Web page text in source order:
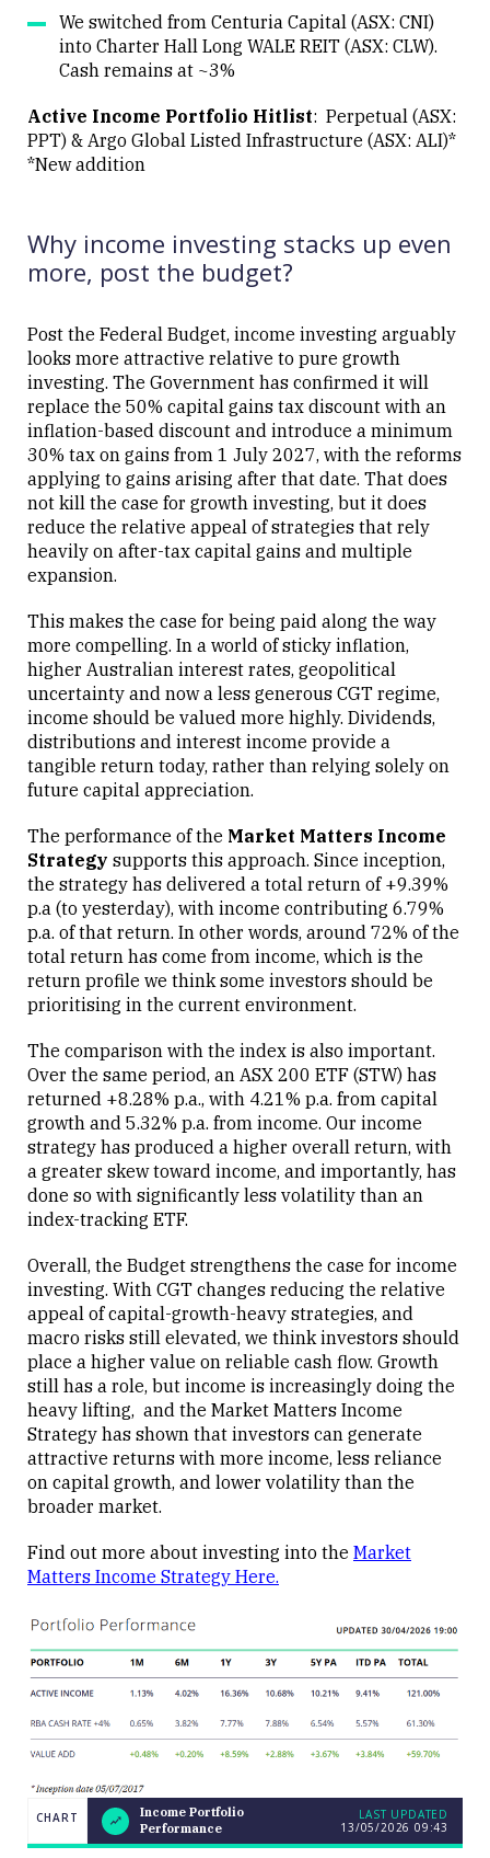
We switched from Centuria Capital (ASX: CNI)
into Charter Hall Long WALE REIT (ASX: CLW).
Cash remains at ~3%
Active Income Portfolio Hitlist: Perpetual (ASX:
PPT) & Argo Global Listed Infrastructure (ASX: ALI)*
*New addition
Why income investing stacks up even
more, post the budget?
Post the Federal Budget, income investing arguably
looks more attractive relative to pure growth
investing. The Government has confirmed it will
replace the 50% capital gains tax discount with an
inflation-based discount and introduce a minimum
30% tax on gains from 1 July 2027, with the reforms
applying to gains arising after that date. That does
not kill the case for growth investing, but it does
reduce the relative appeal of strategies that rely
heavily on after-tax capital gains and multiple
expansion.
This makes the case for being paid along the way
more compelling. In a world of sticky inflation,
higher Australian interest rates, geopolitical
uncertainty and now a less generous CGT regime,
income should be valued more highly. Dividends,
distributions and interest income provide a
tangible return today, rather than relying solely on
future capital appreciation.
The performance of the Market Matters Income
Strategy supports this approach. Since inception,
the strategy has delivered a total return of +9.39%
p.a (to yesterday), with income contributing 6.79%
p.a. of that return. In other words, around 72% of the
total return has come from income, which is the
return profile we think some investors should be
prioritising in the current environment.
The comparison with the index is also important.
Over the same period, an ASX 200 ETF (STW) has
returned +8.28% p.a., with 4.21% p.a. from capital
growth and 5.32% p.a. from income. Our income
strategy has produced a higher overall return, with
a greater skew toward income, and importantly, has
done so with significantly less volatility than an
index-tracking ETF.
Overall, the Budget strengthens the case for income
investing. With CGT changes reducing the relative
appeal of capital-growth-heavy strategies, and
macro risks still elevated, we think investors should
place a higher value on reliable cash flow. Growth
still has a role, but income is increasingly doing the
heavy lifting, and the Market Matters Income
Strategy has shown that investors can generate
attractive returns with more income, less reliance
on capital growth, and lower volatility than the
broader market.
Find out more about investing into the Market
Matters Income Strategy Here.
CHART
UPDATED
CHART
Income Portfolio
Performance
LAST UPDATED
13/05/2026 09:43